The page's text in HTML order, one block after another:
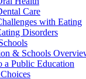
Care
with Eating
Disorders
& Schools
a Public Education